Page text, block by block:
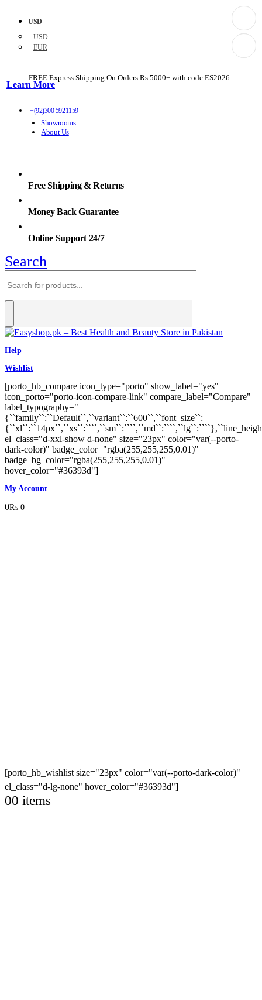
USD
USD
EUR
FREE Express Shipping On Orders Rs.5000+ with code ES2026
Learn More
+(92)300 5921159
Showrooms
About Us
Free Shipping & Returns
Money Back Guarantee
Online Support 24/7
Search
Help
Wishlist
[porto_hb_compare icon_type="porto" show_label="yes"
icon_porto="porto-icon-compare-link" compare_label="Compare"
label_typography="
{``family``:``Default``,``variant``:``600``,``font_size``:
el_class="d-xxl-show d-none" size="23px" color="var(--porto-
dark-color)" badge_color="rgba(255,255,255,0.01)"
badge_bg_color="rgba(255,255,255,0.01)"
hover_color="#36393d"]
My Account
0₨ 0
[porto_hb_wishlist size="23px" color="var(--porto-dark-color)"
el_class="d-lg-none" hover_color="#36393d"]
00 items